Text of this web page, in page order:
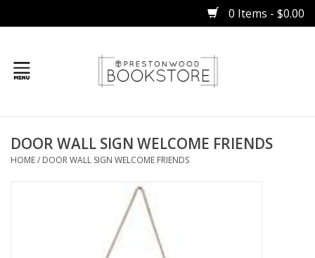
0 Items - $0.00
Gifts
DOOR WALL SIGN WELCOME FRIENDS
HOME/ DOOR WALL SIGN WELCOME FRIENDS